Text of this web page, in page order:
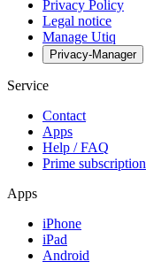
Privacy Policy
Legal notice
Manage Utiq
Privacy-Manager
Service
Contact
Apps
Help / FAQ
Prime subscription
Apps
iPhone
iPad
Android